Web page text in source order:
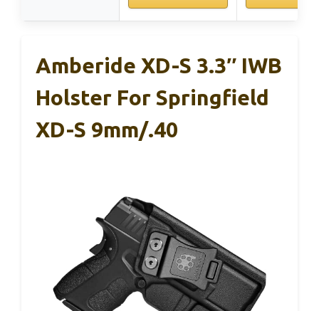
Amberide XD-S 3.3″ IWB
Holster For Springfield
XD-S 9mm/.40